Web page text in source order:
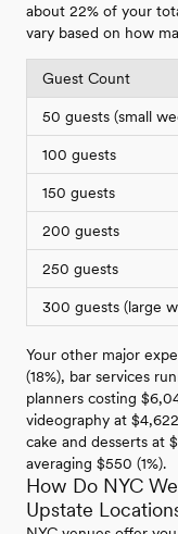
about 22% of your
vary based on how
Guest Count
50 guests (small
100 guests
150 guests
200 guests
250 guests
300 guests (large
Your other major
(18%), bar services
planners costing
videography at
cake and desserts at
averaging $550 (1%).
How Do NYC
Upstate